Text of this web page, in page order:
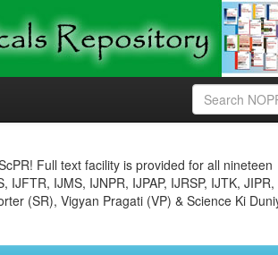
Full text facility is provided for all nineteen
IJFTR, IJMS, IJNPR, IJPAP, IJRSP, IJTK, JIPR,
(SR), Vigyan Pragati (VP) & Science Ki